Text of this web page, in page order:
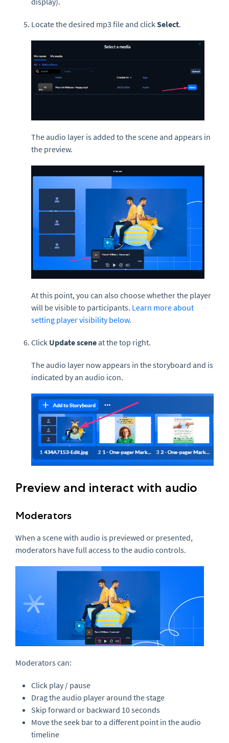
Locate the desired mp3 file and click Select.
The audio layer is added to the scene and appears in
the preview.
At this point, you can also choose whether the player
will be visible to participants. Learn more about
setting player visibility below.
Click Update scene at the top right.
The audio layer now appears in the storyboard and is
indicated by an audio icon.
Preview and interact with audio
Moderators
When a scene with audio is previewed or presented,
moderators have full access to the audio controls.
Moderators can:
Click play / pause
Drag the audio player around the stage
Skip forward or backward 10 seconds
Move the seek bar to a different point in the audio
timeline